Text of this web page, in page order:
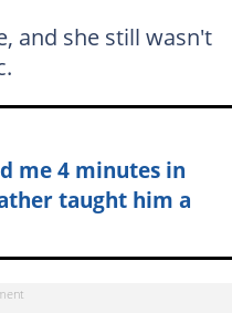
and she still wasn't
me 4 minutes in
taught him a